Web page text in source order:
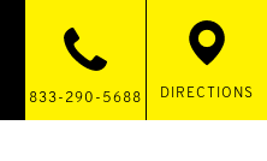
833-290-5688 DIRECTIONS